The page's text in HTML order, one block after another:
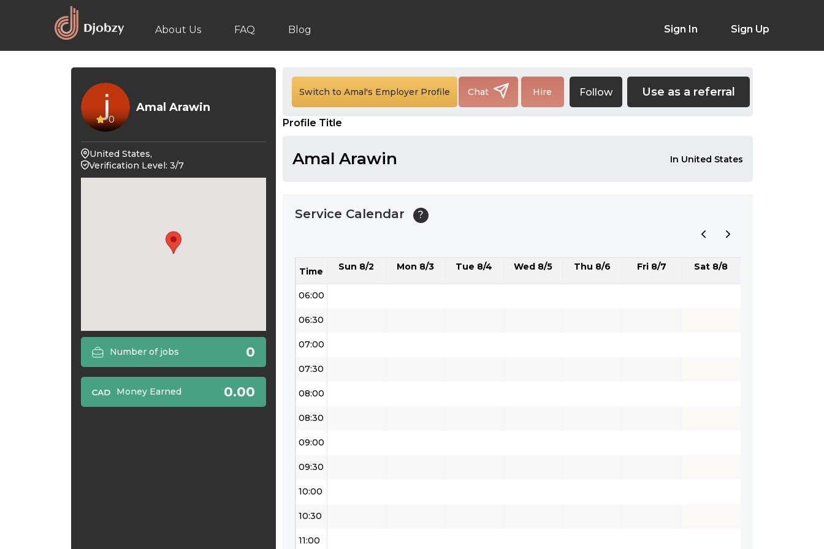
About Us FAQ Blog Sign In Sign Up
0
Amal Arawin
United States,
Verification Level: 3/7
Number of jobs 0
Money Earned 0.00
Switch to Amal's Employer Profile Chat Hire Follow Use as a referral
Profile Title
Amal Arawin In United States
Service Calendar ?
Time Sun 8/2 Mon 8/3 Tue 8/4 Wed 8/5 Thu 8/6 Fri 8/7 Sat 8/8
24:30
01:00
01:30
02:30
04:30
05:30
06:00
06:30
07:00
07:30
08:00
08:30
09:00
09:30
10:00
10:30
11:00